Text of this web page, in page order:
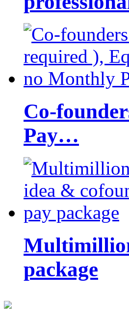
Co-
Pay…
package